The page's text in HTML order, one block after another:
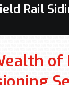
Rail
of